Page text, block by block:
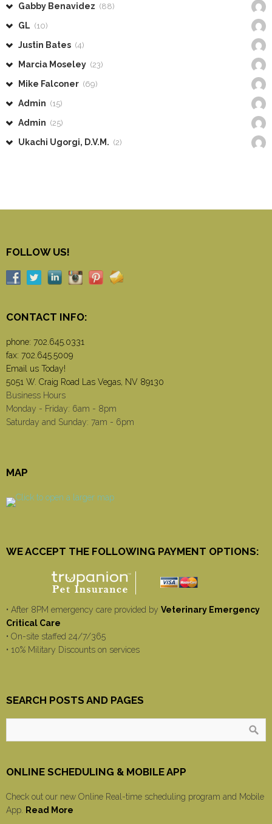
Gabby Benavidez (88)
GL (10)
Justin Bates (4)
Marcia Moseley (23)
Mike Falconer (69)
Admin (15)
Admin (25)
Ukachi Ugorgi, D.V.M. (2)
FOLLOW US!
CONTACT INFO:
phone: 702.645.0331
fax: 702.645.5009
Email us Today!
5051 W. Craig Road Las Vegas, NV 89130
Business Hours
Monday - Friday: 6am - 8pm
Saturday and Sunday: 7am - 6pm
MAP
WE ACCEPT THE FOLLOWING PAYMENT OPTIONS:
• After 8PM emergency care provided by Veterinary Emergency
Critical Care
• On-site staffed 24/7/365
• 10% Military Discounts on services
SEARCH POSTS AND PAGES
ONLINE SCHEDULING & MOBILE APP
Check out our new Online Real-time scheduling program and Mobile
App.
Read More